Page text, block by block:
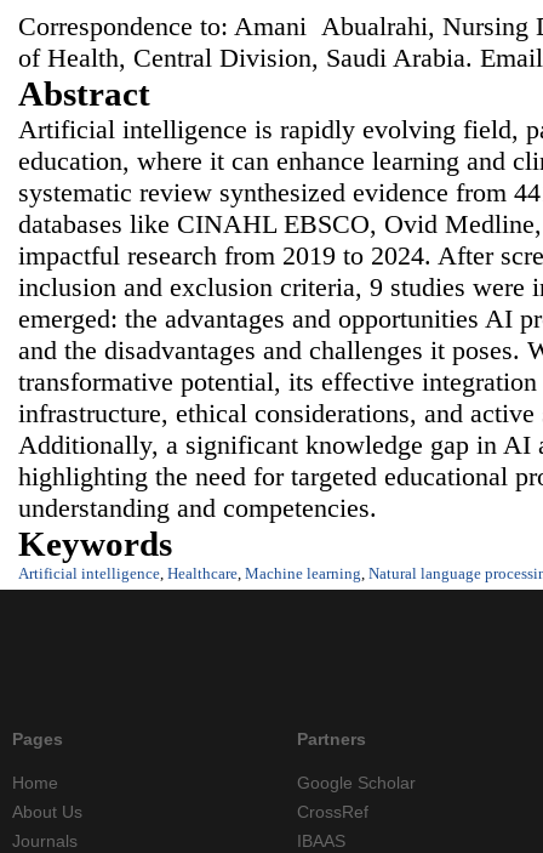
Correspondence to: Amani Abualrahi, Nursing
of Health, Central Division, Saudi Arabia.
Abstract
Artificial intelligence is rapidly evolving field,
education, where it can enhance learning and
systematic review synthesized evidence from
databases like CINAHL EBSCO, Ovid
impactful research from 2019 to 2024. After
inclusion and exclusion criteria, 9 studies were
emerged: the advantages and opportunities AI
and the disadvantages and challenges it poses.
transformative potential, its effective integration
infrastructure, ethical considerations, and
Additionally, a significant knowledge gap in AI
highlighting the need for targeted educational
understanding and competencies.
Keywords
Artificial intelligence, Healthcare, Machine learning, Natural language
Pages
Home
About Us
Journals
Partners
Google Scholar
CrossRef
IBAAS